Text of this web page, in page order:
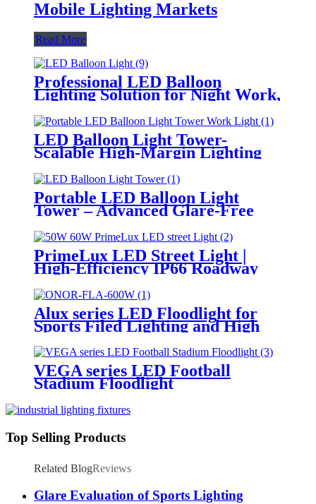
Mobile Lighting Markets
Read More
Professional LED Balloon
Lighting Solution for Night Work,
Emergency Response &
Temporary Area Illumination
LED Balloon Light Tower-
Scalable High-Margin Lighting
Product for Wholesale,
Distribution & Retail Markets
Portable LED Balloon Light
Tower – Advanced Glare-Free
Critical Operations
PrimeLux LED Street Light |
High-Efficiency IP66 Roadway
Lighting
Alux series LED Floodlight for
Sports Filed Lighting and High
Mast Lighting
VEGA series LED Football
Stadium Floodlight
Top Selling Products
Related BlogReviews
Glare Evaluation of Sports Lighting